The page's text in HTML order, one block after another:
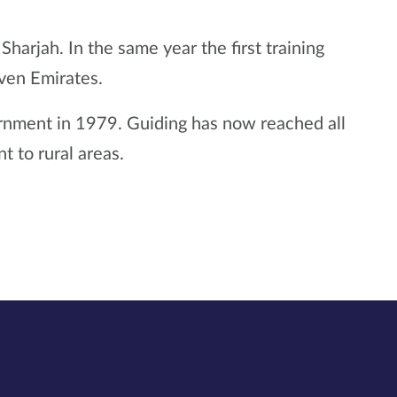
In the same year the first training
Emirates.
in 1979. Guiding has now reached all
to rural areas.